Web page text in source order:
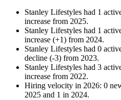
Stanley Lifestyles had 1
increase from 2025.
Stanley Lifestyles had 1
increase (+1) from 2024.
Stanley Lifestyles had 0
decline (-3) from 2023.
Stanley Lifestyles had 3
increase from 2022.
Hiring velocity in 2026: 0
2025 and 1 in 2024.